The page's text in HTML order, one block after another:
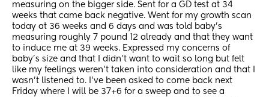
measuring on the bigger side. Sent for a GD test at 34
weeks that came back negative. Went for my growth scan
today at 36 weeks and 6 days and was told baby’s
measuring roughly 7 pound 12 already and that they want
to induce me at 39 weeks. Expressed my concerns of
baby’s size and that I didn’t want to wait so long but felt
like my feelings weren’t taken into consideration and that I
wasn’t listened to. I’ve been asked to come back next
Friday where I will be 37+6 for a sweep and to see a